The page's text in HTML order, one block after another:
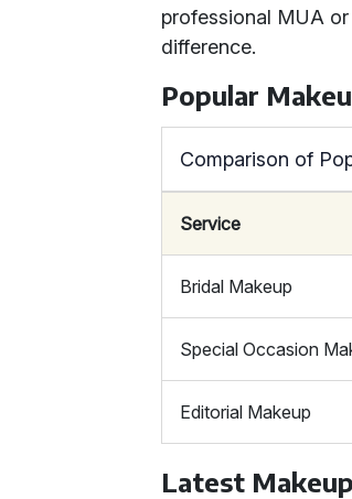
professional MUA
difference.
Popular
Comparison of
Service
Bridal Makeup
Special Occasion
Editorial Makeup
Latest